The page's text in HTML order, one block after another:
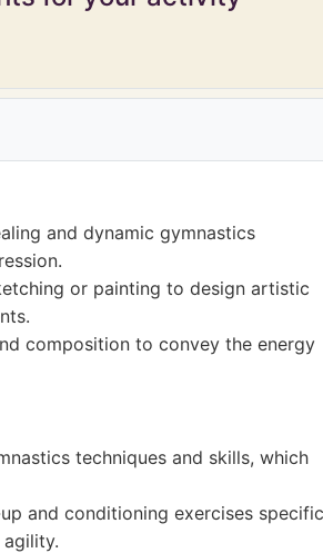
and dynamic gymnastics
or painting to design artistic
composition to convey the energy
techniques and skills, which
and conditioning exercises specific